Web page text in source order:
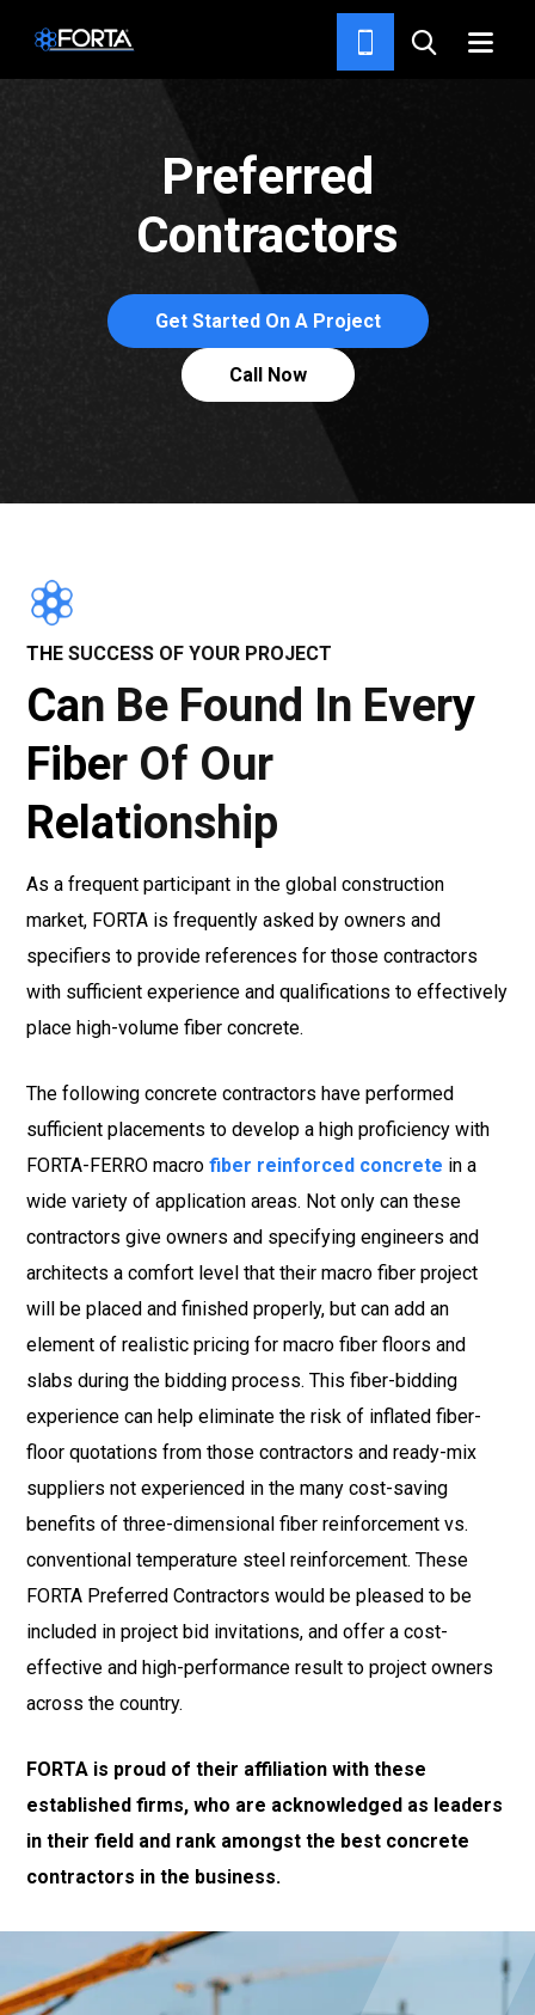
TOO BAD THE ROMANS DIDN’T
HAVE FORTA CONCRETE FIBER.
Preferred
Contractors
Get Started On A Project
Call Now
THE SUCCESS OF YOUR PROJECT
Can Be Found In Every
Fiber Of Our
Relationship
As a frequent participant in the global construction
market, FORTA is frequently asked by owners and
specifiers to provide references for those contractors
with sufficient experience and qualifications to effectively
place high-volume fiber concrete.
The following concrete contractors have performed
sufficient placements to develop a high proficiency with
FORTA-FERRO macro fiber reinforced concrete in a
wide variety of application areas. Not only can these
contractors give owners and specifying engineers and
architects a comfort level that their macro fiber project
will be placed and finished properly, but can add an
element of realistic pricing for macro fiber floors and
slabs during the bidding process. This fiber-bidding
experience can help eliminate the risk of inflated fiber-
floor quotations from those contractors and ready-mix
suppliers not experienced in the many cost-saving
benefits of three-dimensional fiber reinforcement vs.
conventional temperature steel reinforcement. These
FORTA Preferred Contractors would be pleased to be
included in project bid invitations, and offer a cost-
effective and high-performance result to project owners
across the country.
FORTA is proud of their affiliation with these
established firms, who are acknowledged as leaders
in their field and rank amongst the best concrete
contractors in the business.